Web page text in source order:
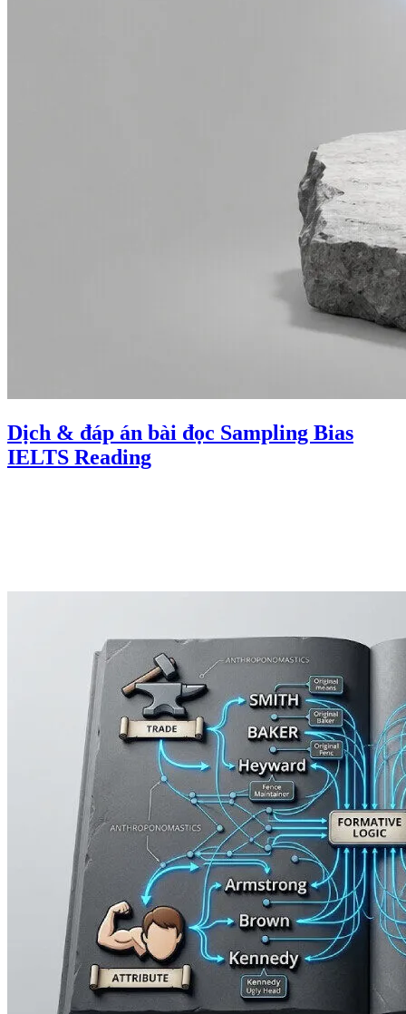
Dịch & đáp án bài đọc Sampling Bias
IELTS Reading